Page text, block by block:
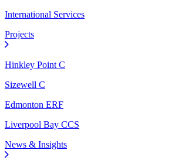
International Services
Projects
Hinkley Point C
Sizewell C
Edmonton ERF
Liverpool Bay CCS
News & Insights